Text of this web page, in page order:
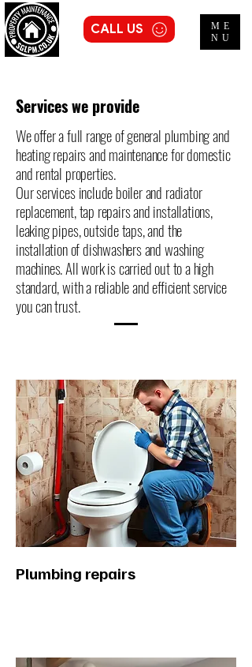
ME
NU
CALL US
Services we provide
We offer a full range of general plumbing and
heating repairs and maintenance for domestic
and rental properties.
Our services include boiler and radiator
replacement, tap repairs and installations,
leaking pipes, outside taps, and the
installation of dishwashers and washing
machines. All work is carried out to a high
standard, with a reliable and efficient service
you can trust.
Plumbing repairs